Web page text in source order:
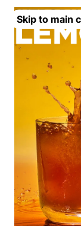
Skip to main